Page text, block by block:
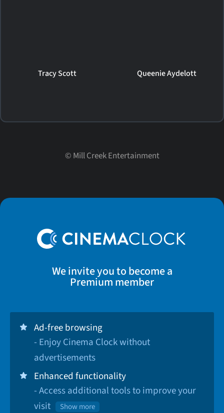
Tracy Scott Queenie Aydelott
© Mill Creek Entertainment
We invite you to become a
Premium member
Ad-free browsing
- Enjoy Cinema Clock without
advertisements
Enhanced functionality
- Access additional tools to improve your
visit
Show more